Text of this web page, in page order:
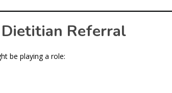
Referral
be playing a role: